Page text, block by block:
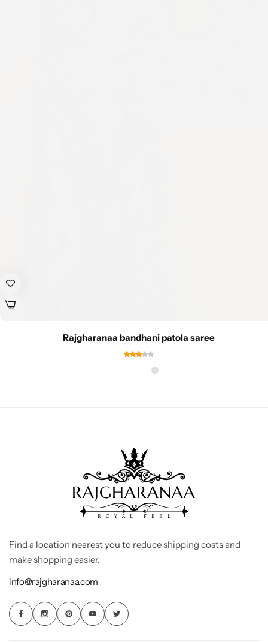
Rajgharanaa bandhani patola saree
Find a location nearest you to reduce shipping costs and
make shopping easier.
info@rajgharanaa.com